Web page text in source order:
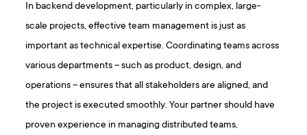
In backend development, particularly in complex, large-
scale projects, effective team management is just as
important as technical expertise. Coordinating teams across
various departments – such as product, design, and
operations – ensures that all stakeholders are aligned, and
the project is executed smoothly. Your partner should have
proven experience in managing distributed teams,